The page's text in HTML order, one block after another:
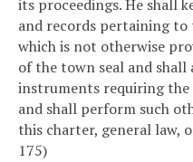
its proceedings. He shall
and records pertaining
which is not otherwise
of the town seal and
instruments requiring the
and shall perform such
this charter, general law,
175)